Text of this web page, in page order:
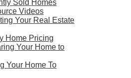
Sold Homes
Videos
Your Real Estate
Home Pricing
Your Home to
Your Home To